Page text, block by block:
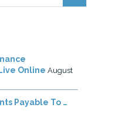
Online August
Payable To …